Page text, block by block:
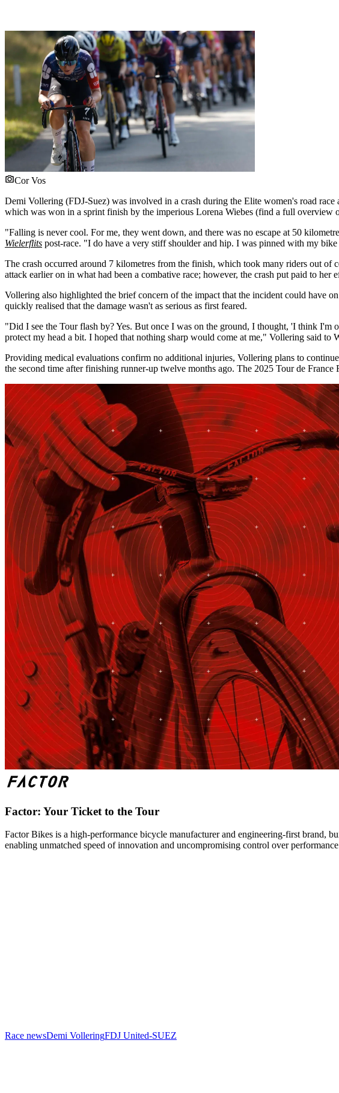
Cor Vos
Demi Vollering (FDJ-Suez) was involved in a crash during the Elite women's road
which was won in a sprint finish by the imperious Lorena Wiebes (find a full overview
"Falling is never cool. For me, they went down, and there was no escape at 50
Wielerflits post-race. "I do have a very stiff shoulder and hip. I was pinned with my
The crash occurred around 7 kilometres from the finish, which took many riders out
attack earlier on in what had been a combative race; however, the crash put paid to
Vollering also highlighted the brief concern of the impact that the incident could have
quickly realised that the damage wasn't as serious as first feared.
"Did I see the Tour flash by? Yes. But once I was on the ground, I thought, 'I think
protect my head a bit. I hoped that nothing sharp would come at me," Vollering said to
Providing medical evaluations confirm no additional injuries, Vollering plans to
the second time after finishing runner-up twelve months ago. The 2025 Tour de
Factor: Your Ticket to the Tour
Factor Bikes is a high-performance bicycle manufacturer and engineering-first brand,
enabling unmatched speed of innovation and uncompromising control over
Race newsDemi VolleringFDJ United-SUEZ